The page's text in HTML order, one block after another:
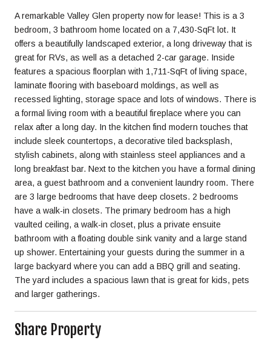
A remarkable Valley Glen property now for lease! This is a 3
bedroom, 3 bathroom home located on a 7,430-SqFt lot. It
offers a beautifully landscaped exterior, a long driveway that is
great for RVs, as well as a detached 2-car garage. Inside
features a spacious floorplan with 1,711-SqFt of living space,
laminate flooring with baseboard moldings, as well as
recessed lighting, storage space and lots of windows. There is
a formal living room with a beautiful fireplace where you can
relax after a long day. In the kitchen find modern touches that
include sleek countertops, a decorative tiled backsplash,
stylish cabinets, along with stainless steel appliances and a
long breakfast bar. Next to the kitchen you have a formal dining
area, a guest bathroom and a convenient laundry room. There
are 3 large bedrooms that have deep closets. 2 bedrooms
have a walk-in closets. The primary bedroom has a high
vaulted ceiling, a walk-in closet, plus a private ensuite
bathroom with a floating double sink vanity and a large stand
up shower. Entertaining your guests during the summer in a
large backyard where you can add a BBQ grill and seating.
The yard includes a spacious lawn that is great for kids, pets
and larger gatherings.
Share Property